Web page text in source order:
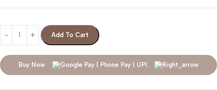
Add To Cart
Buy Now